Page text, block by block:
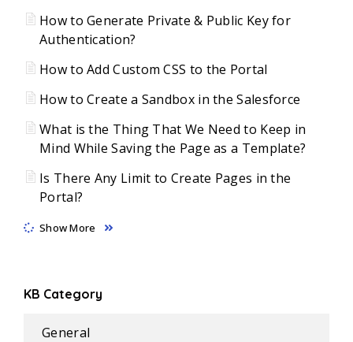
How to Generate Private & Public Key for
Authentication?
How to Add Custom CSS to the Portal
How to Create a Sandbox in the Salesforce
What is the Thing That We Need to Keep in
Mind While Saving the Page as a Template?
Is There Any Limit to Create Pages in the
Portal?
Show More
KB Category
General